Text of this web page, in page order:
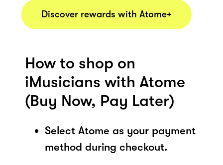
Discover rewards with Atome+
How to shop on
iMusicians with Atome
(Buy Now, Pay Later)
Select Atome as your payment
method during checkout.